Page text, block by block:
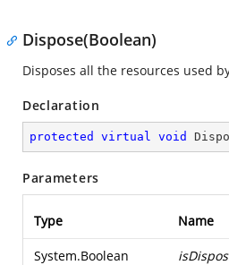
Dispose(Boolean)
Disposes all the resources used
Declaration
protected virtual void
Parameters
Type Name
System.Boolean